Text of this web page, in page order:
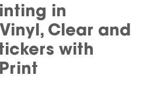
in
Clear and
with